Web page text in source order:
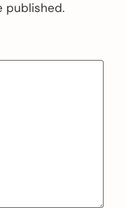
published.